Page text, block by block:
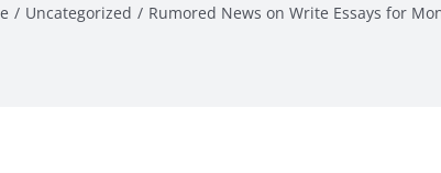
/ Uncategorized / Rumored News on Write Essays for